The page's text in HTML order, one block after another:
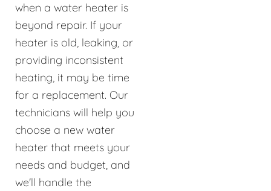
when a water heater is
beyond repair. If your
heater is old, leaking, or
providing inconsistent
heating, it may be time
for a replacement. Our
technicians will help you
choose a new water
heater that meets your
needs and budget, and
we'll handle the